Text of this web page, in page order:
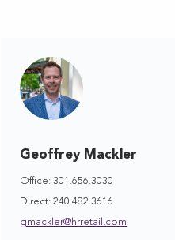
Geoffrey Mackler
Office: 301.656.3030
Direct: 240.482.3616
gmackler@hrretail.com